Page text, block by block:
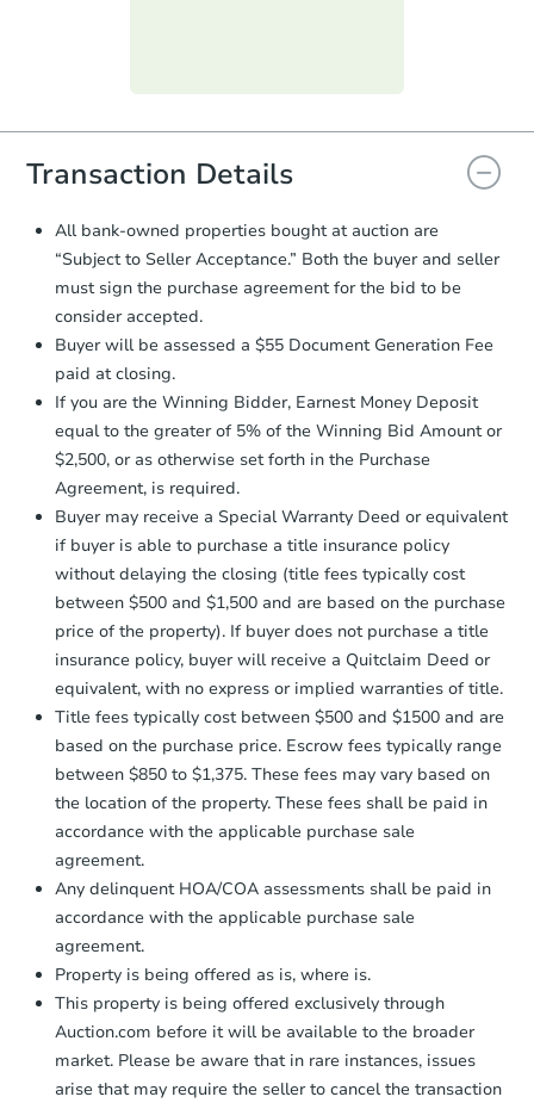
everything is verified, the Purchase
you will need to sign and return the
document for the seller to review
and sign.
Proof of Funds:You need to provide
Auction.com a copy of your Proof of
Funds by email within2 business
days.
Earnest Money Deposit:
Unless
otherwise specified on your purchase
agreement, you will need to send the
Earnest Money Deposit to the closing
company within2 business daysof
receiving the transfer instructions.
Send Auction.com a copy of your
confirmation receipt within
business dayof sending funds.
Transaction Details
All bank-owned properties bought at auction are
“Subject to Seller Acceptance.” Both the buyer and seller
must sign the purchase agreement for the bid to be
consider accepted.
Buyer will be assessed a $55 Document Generation Fee
paid at closing.
If you are the Winning Bidder, Earnest Money Deposit
equal to the greater of 5% of the Winning Bid Amount or
$2,500, or as otherwise set forth in the Purchase
Agreement, is required.
Buyer may receive a Special Warranty Deed or equivalent
if buyer is able to purchase a title insurance policy
without delaying the closing (title fees typically cost
between $500 and $1,500 and are based on the purchase
price of the property). If buyer does not purchase a title
insurance policy, buyer will receive a Quitclaim Deed or
equivalent, with no express or implied warranties of title.
Title fees typically cost between $500 and $1500 and are
based on the purchase price. Escrow fees typically range
between $850 to $1,375. These fees may vary based on
the location of the property. These fees shall be paid in
accordance with the applicable purchase sale
agreement.
Any delinquent HOA/COA assessments shall be paid in
accordance with the applicable purchase sale
agreement.
Property is being offered as is, where is.
This property is being offered exclusively through
Auction.com before it will be available to the broader
market. Please be aware that in rare instances, issues
arise that may require the seller to cancel the transaction